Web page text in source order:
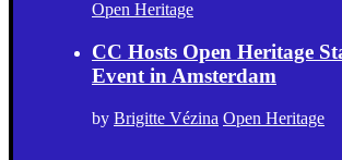
Open Heritage
CC Hosts Open Heritage
Event in Amsterdam
by Brigitte Vézina Open Heritage